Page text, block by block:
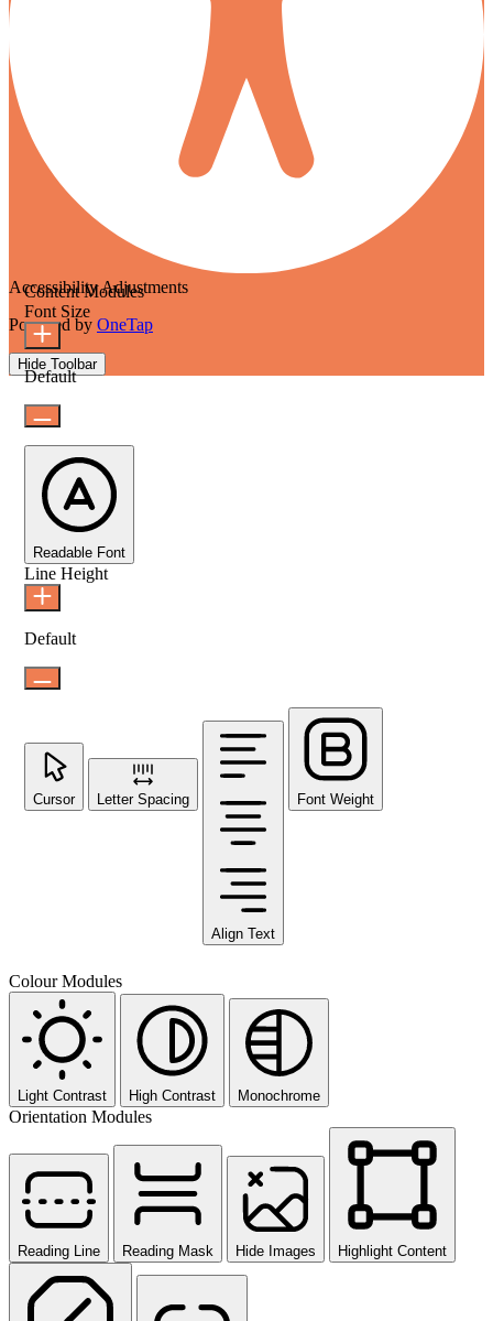
Accessibility Adjustments
Powered by OneTap
Hide Toolbar
Content Modules
Font Size
Default
Readable Font
Line Height
Default
Cursor Letter Spacing
Align Text
Font Weight
Colour Modules
Light Contrast High Contrast Monochrome
Orientation Modules
Reading Line Reading Mask Hide Images Highlight Content